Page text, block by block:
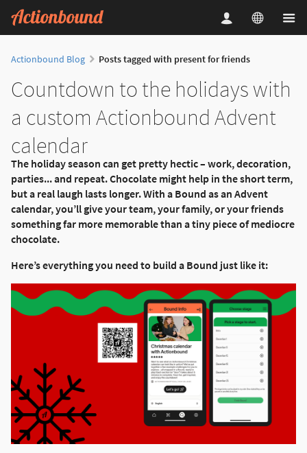
Actionbound Blog Posts tagged with present for friends
Countdown to the holidays with
a custom Actionbound Advent
calendar
The holiday season can get pretty hectic – work, decoration,
parties... and repeat. Chocolate might help in the short term,
but a real laugh lasts longer. With a Bound as an Advent
calendar, you’ll give your team, your family, or your friends
something far more memorable than a tiny piece of mediocre
chocolate.
Here’s everything you need to build a Bound just like it: